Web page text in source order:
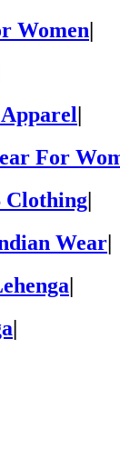
Women|
Apparel
For
Clothing
Wear|
|
|